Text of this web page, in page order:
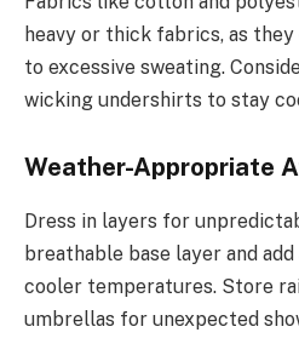
heavy or thick fabrics, as
to excessive sweating.
wicking undershirts to stay
Weather-Appropriate
Dress in layers for
breathable base layer and
cooler temperatures. Store
umbrellas for unexpected